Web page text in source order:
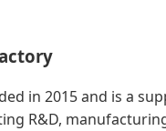
in 2015 and is a
R&D,